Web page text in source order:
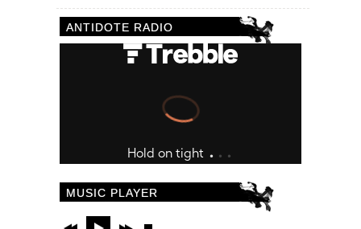
ANTIDOTE RADIO
MUSIC PLAYER